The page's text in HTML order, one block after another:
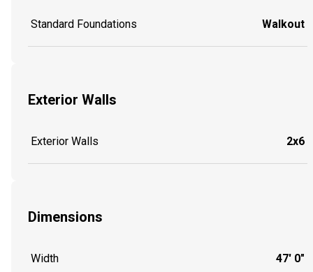
Standard Foundations Walkout
Exterior Walls
Exterior Walls 2x6
Dimensions
Width 47' 0"